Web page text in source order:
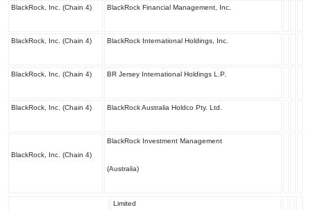
BlackRock, Inc. (Chain 4) BlackRock Financial Management, Inc.
BlackRock, Inc. (Chain 4) BlackRock International Holdings, Inc.
BlackRock, Inc. (Chain 4) BR Jersey International Holdings L.P.
BlackRock, Inc. (Chain 4) BlackRock Australia Holdco Pty. Ltd.
BlackRock, Inc. (Chain 4)
BlackRock Investment Management
(Australia)
Limited